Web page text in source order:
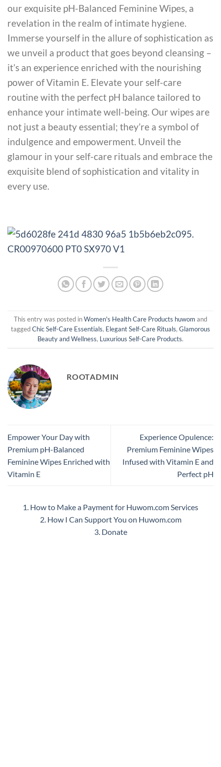
our exquisite pH-Balanced Feminine Wipes, a
revelation in the realm of intimate hygiene.
Immerse yourself in the allure of sophistication as
we unveil a product that goes beyond cleansing –
it’s an experience enriched with the nourishing
power of Vitamin E. Elevate your self-care
routine with the perfect pH balance tailored to
enhance your intimate well-being. Our wipes are
not just a beauty essential; they’re a symbol of
indulgence and empowerment. Unveil the
glamour in your self-care rituals and embrace the
exquisite blend of sophistication and vitality in
every use.
This entry was posted inWomen's Health Care Products huwom and
taggedChic Self-Care Essentials, Elegant Self-Care Rituals, Glamorous
Beauty and Wellness, Luxurious Self-Care Products.
ROOTADMIN
Empower Your Day with
Premium pH-Balanced
Feminine Wipes Enriched with
Vitamin E
Experience Opulence:
Premium Feminine Wipes
Infused with Vitamin E and
Perfect pH
1. How to Make a Payment for Huwom.com Services
2. How I Can Support You on Huwom.com
3. Donate